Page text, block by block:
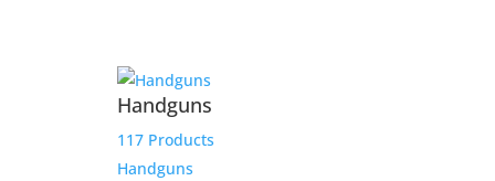
Handguns
117 Products
Handguns
IWI Tavor SAR – 7.62mm
Bullpup Rifle – Modern
Israeli Design